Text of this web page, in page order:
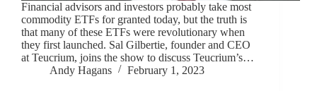
Financial advisors and investors probably take most
commodity ETFs for granted today, but the truth is
that many of these ETFs were revolutionary when
they first launched. Sal Gilbertie, founder and CEO
at Teucrium, joins the show to discuss Teucrium’s…
Andy Hagans
February 1, 2023